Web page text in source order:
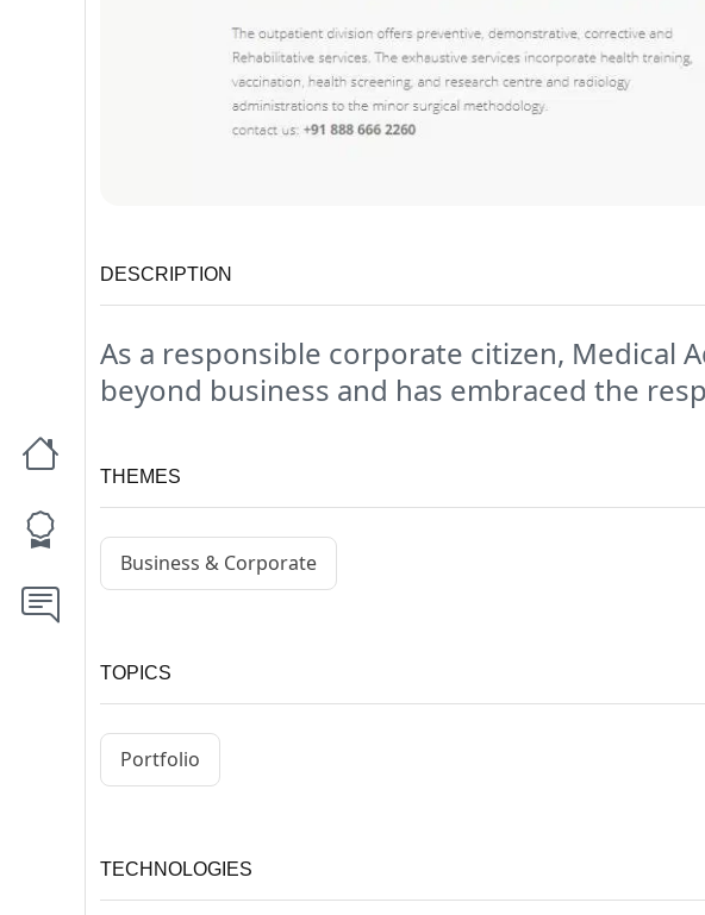
DESCRIPTION
As a responsible corporate citizen, Medical
beyond business and has embraced the
THEMES
Business & Corporate
TOPICS
Portfolio
TECHNOLOGIES